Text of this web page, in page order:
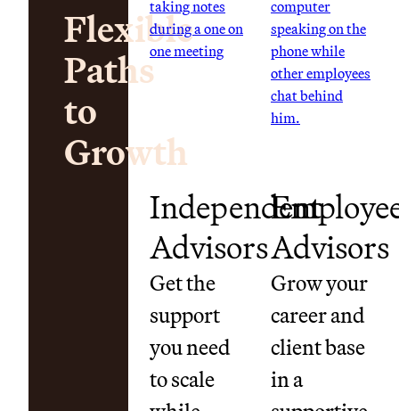
Flexible
Paths
to
Growth
Independent
Advisors
Get the
support
you need
to scale
Advisors
Grow your
career and
client base
in a